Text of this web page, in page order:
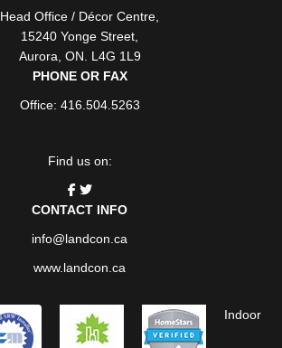
Head Office / Décor Centre
15240 Yonge Street
Aurora ON . L4G 1L9
PHONE OR FAX
Office: 416.504.5263
Find us on:
CONTACT INFO
info@landcon.ca
www.landcon.ca
Indoor